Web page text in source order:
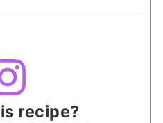
recipe?